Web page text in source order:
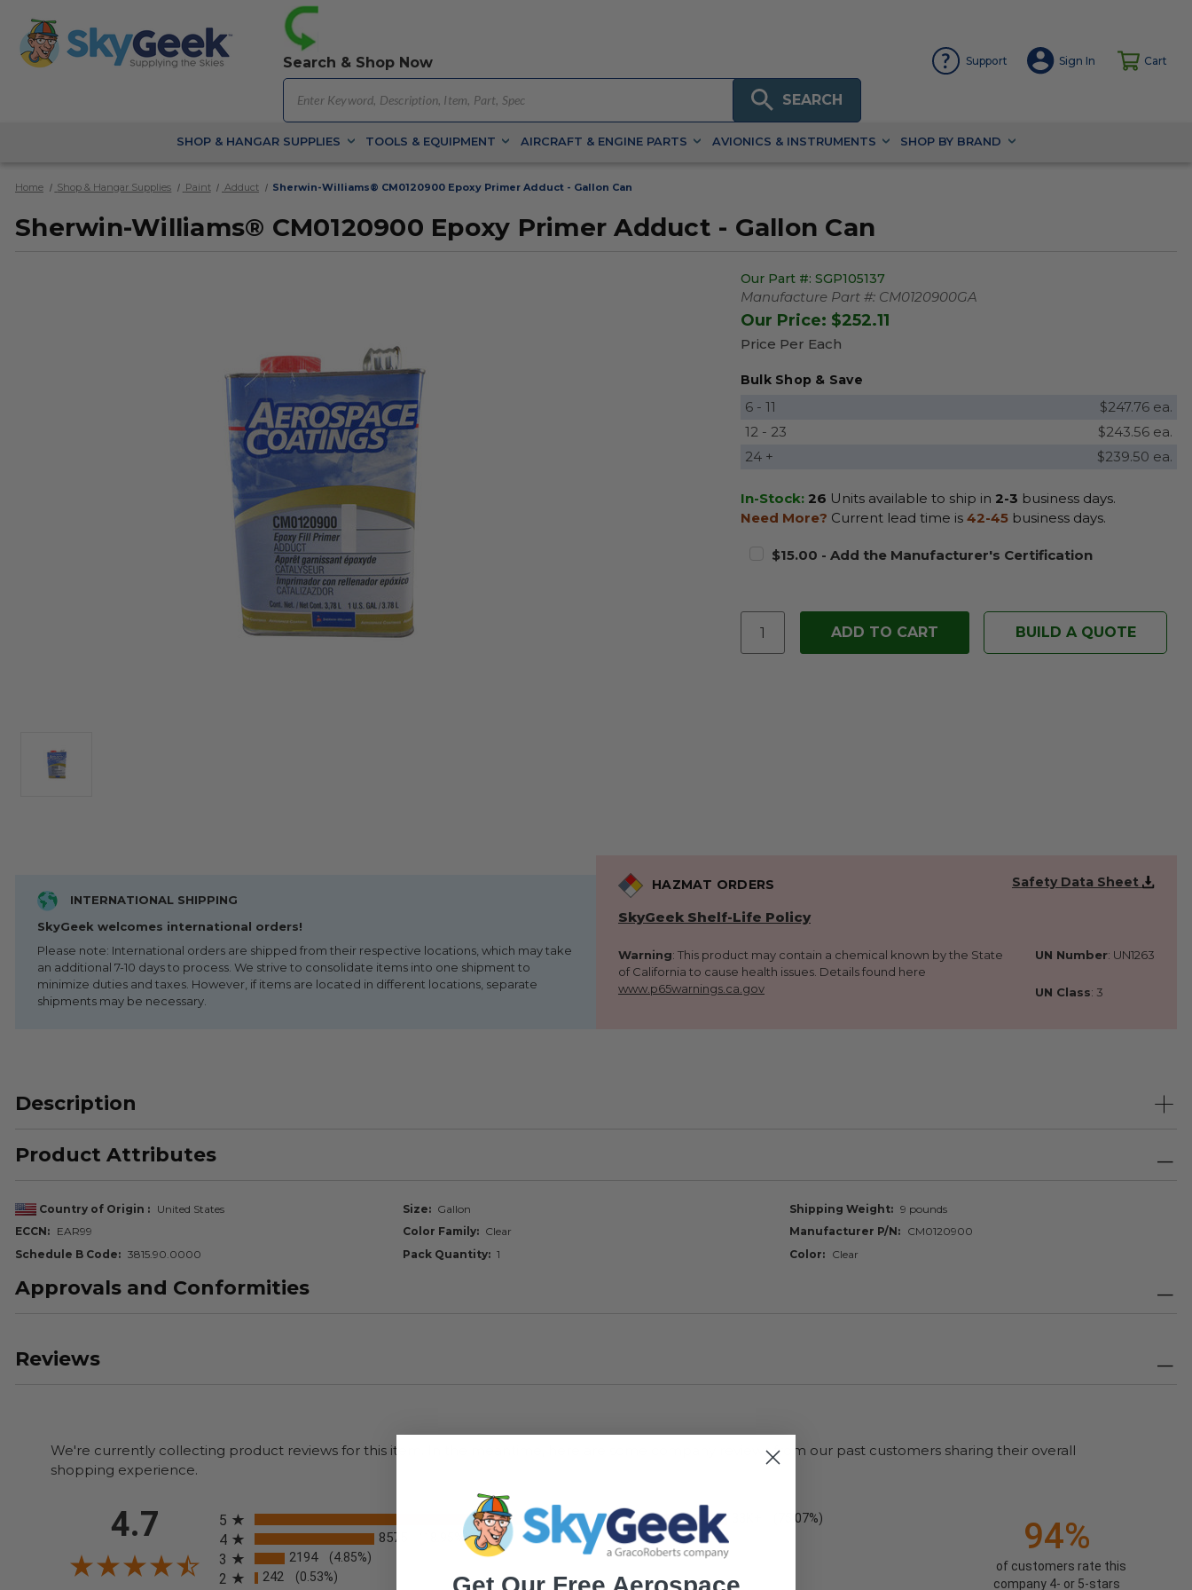
Search & Shop Now
SEARCH
Support Sign In Cart
SHOP & HANGAR SUPPLIES TOOLS & EQUIPMENT AIRCRAFT & ENGINE PARTS AVIONICS & INSTRUMENTS SHOP BY BRAND
Home Shop & Hangar Supplies Paint Adduct Sherwin-Williams® CM0120900 Epoxy Primer Adduct - Gallon Can
Sherwin-Williams® CM0120900 Epoxy Primer Adduct - Gallon Can
Our Part #: SGP105137
Manufacture Part #: CM0120900GA
Our Price: $252.11
Price Per Each
Bulk Shop & Save
6 - 11
$247.76 ea.
12 - 23
$243.56 ea.
24 +
$239.50 ea.
In-Stock: 26 Units available to ship in 2-3 business days.
Need More? Current lead time is 42-45business days.
$15.00 - Add the Manufacturer's Certification
BUILD A QUOTE
INTERNATIONAL SHIPPING
SkyGeek welcomes international orders!
Please note: International orders are shipped from their respective locations, which may take
an additional 7-10 days to process. We strive to consolidate items into one shipment to
minimize duties and taxes. However, if items are located in different locations, separate
shipments may be necessary.
HAZMAT ORDERS Safety Data Sheet
SkyGeek Shelf-Life Policy
Warning: This product may contain a chemical known by the State
of California to cause health issues. Details found here
www.p65warnings.ca.gov
UN Number: UN1263
UN Class: 3
Description
Product Attributes
Country of Origin United States Size Gallon Shipping Weight
9 pounds
ECCN
EAR99 Color Family Clear Manufacturer P/N
CM0120900
Schedule B Code
3815.90.0000 Pack Quantity 1 Color Clear
Approvals and Conformities
Reviews
We're currently collecting product reviews for this item. In the meantime, here are some company reviews from our past customers sharing their overall
shopping experience.
4.7
5
(75.07%)
4 8575 (18.95%)
3 2194 (4.85%)
2 242 (0.53%)
94%
of customers rate this
company 4- or 5-stars